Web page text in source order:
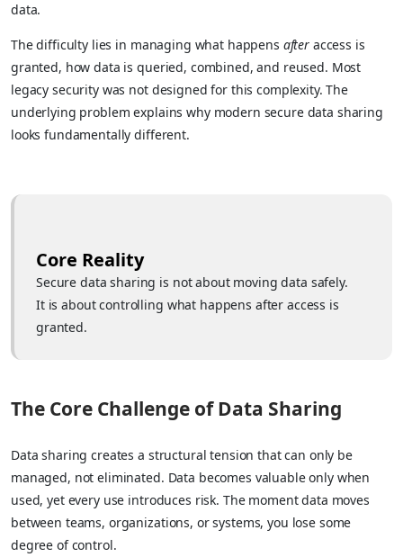
data.
The difficulty lies in managing what happens after access is
granted, how data is queried, combined, and reused. Most
legacy security was not designed for this complexity. The
underlying problem explains why modern secure data sharing
looks fundamentally different.
Core Reality
Secure data sharing is not about moving data safely.
It is about controlling what happens after access is
granted.
The Core Challenge of Data Sharing
Data sharing creates a structural tension that can only be
managed, not eliminated. Data becomes valuable only when
used, yet every use introduces risk. The moment data moves
between teams, organizations, or systems, you lose some
degree of control.